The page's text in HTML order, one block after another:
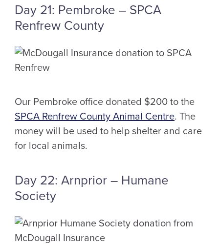
Day 21: Pembroke – SPCA
Renfrew County
Our Pembroke office donated $200 to the
SPCA Renfrew County Animal Centre. The
money will be used to help shelter and care
for local animals.
Day 22: Arnprior – Humane
Society